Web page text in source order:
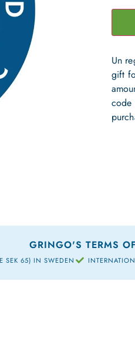
Un
gift
code
GRINGO'S TERMS
SEK 65) IN SWEDEN